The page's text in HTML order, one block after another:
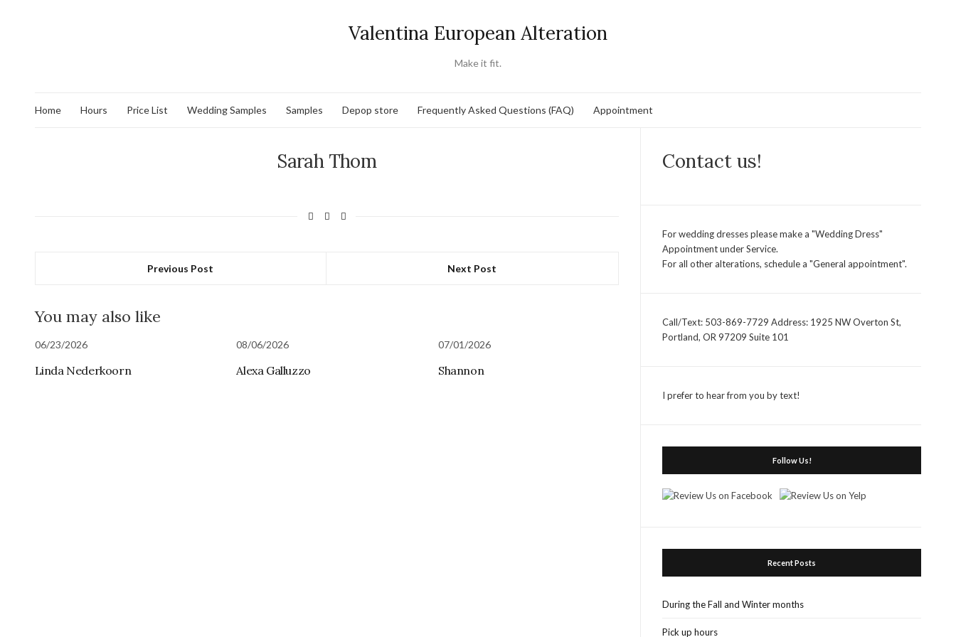
Valentina European Alteration
Make it fit.
Home Hours Price List Wedding Samples Samples Depop store Frequently Asked Questions (FAQ) Appointment
Sarah Thom
Previous Post Next Post
You may also like
06/23/2026
Linda Nederkoorn
08/06/2026
Alexa Galluzzo
07/01/2026
Shannon
Contact us!
For wedding dresses please make a "Wedding Dress"
Appointment under Service.
For all other alterations, schedule a "General appointment".
Call/Text: 503-869-7729 Address: 1925 NW Overton St,
Portland, OR 97209 Suite 101
I prefer to hear from you by text!
Follow Us!
Recent Posts
During the Fall and Winter months
Pick up hours